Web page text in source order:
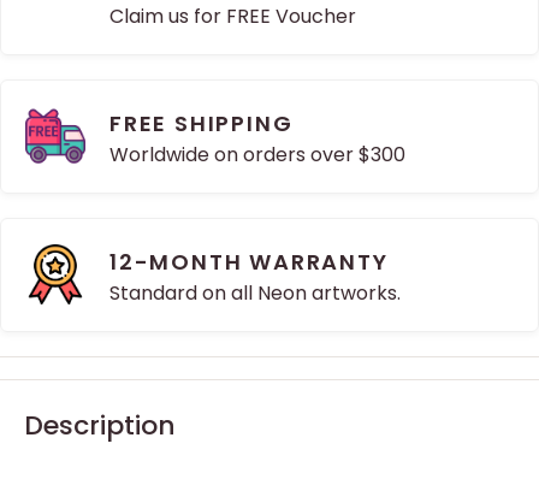
Claim us for FREE Voucher
FREE SHIPPING
Worldwide on orders over $300
12-MONTH WARRANTY
Standard on all Neon artworks.
Description